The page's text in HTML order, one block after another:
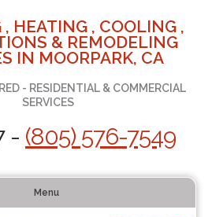
HEATING , COOLING ,
& REMODELING
IN MOORPARK, CA
- RESIDENTIAL & COMMERCIAL
SERVICES
- (805) 576-7549
Menu